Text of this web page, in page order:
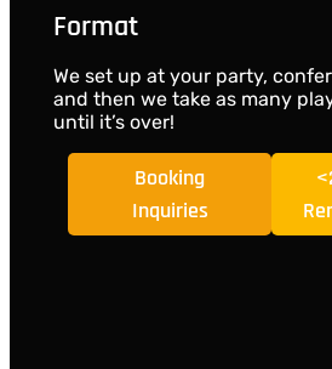
Format
We set up at your party,
and then we take as many
until it’s over!
Booking
Inquiries